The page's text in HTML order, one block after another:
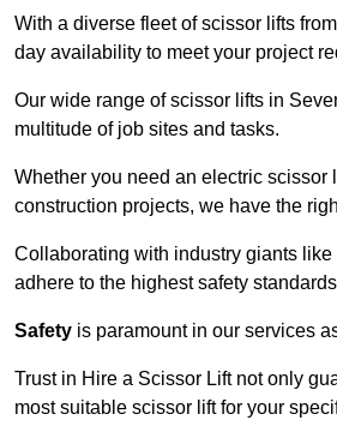
With a diverse fleet of scissor lifts
day availability to meet your project
Our wide range of scissor lifts in
multitude of job sites and tasks.
Whether you need an electric scissor
construction projects, we have the
Collaborating with industry giants
adhere to the highest safety
Safety is paramount in our services
Trust in Hire a Scissor Lift not only
most suitable scissor lift for your